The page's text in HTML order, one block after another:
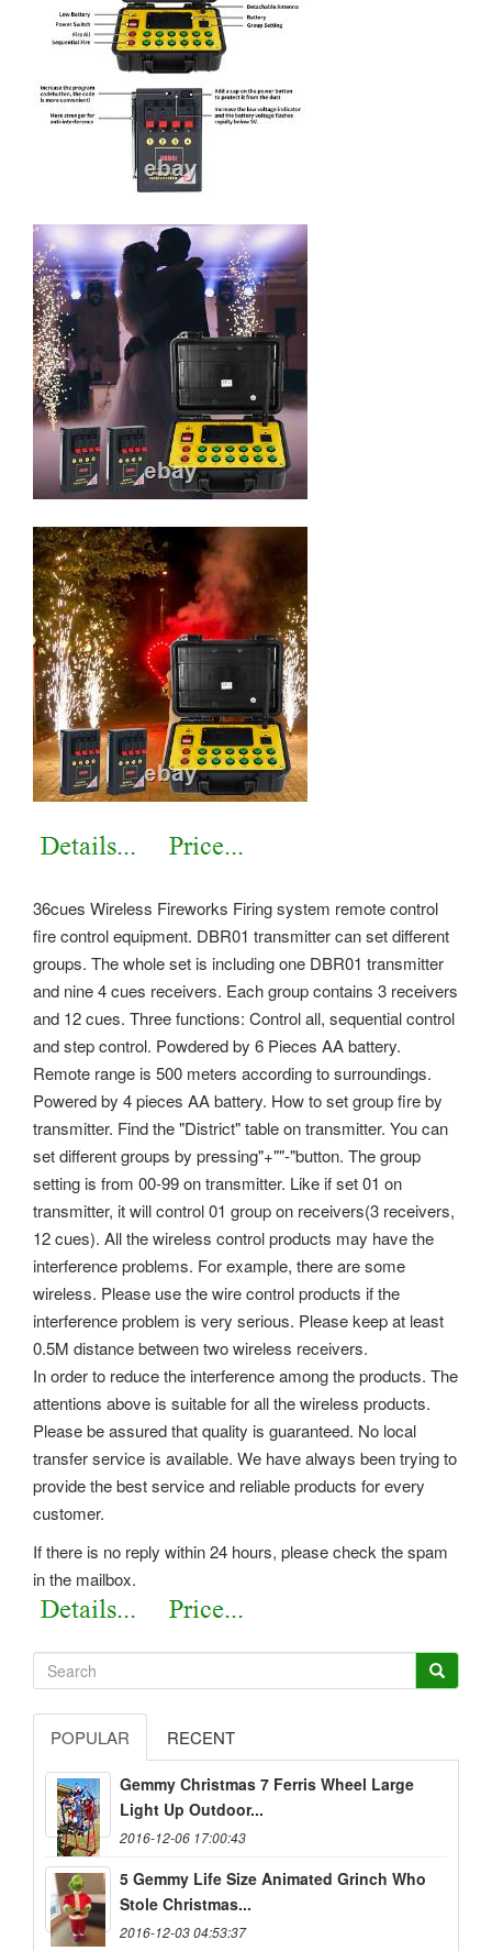
36cues Wireless Fireworks Firing system remote control
fire control equipment. DBR01 transmitter can set different
groups. The whole set is including one DBR01 transmitter
and nine 4 cues receivers. Each group contains 3 receivers
and 12 cues. Three functions: Control all, sequential control
and step control. Powdered by 6 Pieces AA battery.
Remote range is 500 meters according to surroundings.
Powered by 4 pieces AA battery. How to set group fire by
transmitter. Find the "District" table on transmitter. You can
set different groups by pressing"+""-"button. The group
setting is from 00-99 on transmitter. Like if set 01 on
transmitter, it will control 01 group on receivers(3 receivers,
12 cues). All the wireless control products may have the
interference problems. For example, there are some
wireless. Please use the wire control products if the
interference problem is very serious. Please keep at least
0.5M distance between two wireless receivers.
In order to reduce the interference among the products. The
attentions above is suitable for all the wireless products.
Please be assured that quality is guaranteed. No local
transfer service is available. We have always been trying to
provide the best service and reliable products for every
customer.
If there is no reply within 24 hours, please check the spam
in the mailbox.
POPULAR RECENT
Gemmy Christmas 7 Ferris Wheel Large
Light Up Outdoor...
2016-12-06 17:00:43
5 Gemmy Life Size Animated Grinch Who
Stole Christmas...
2016-12-03 04:53:37